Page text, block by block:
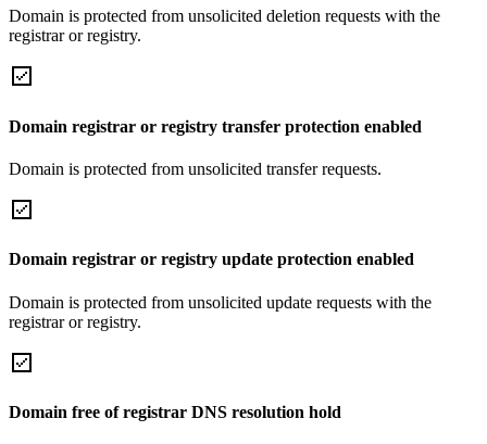
Domain is protected from unsolicited deletion requests with the
registrar or registry.
Domain registrar or registry transfer protection enabled
Domain is protected from unsolicited transfer requests.
Domain registrar or registry update protection enabled
Domain is protected from unsolicited update requests with the
registrar or registry.
Domain free of registrar DNS resolution hold